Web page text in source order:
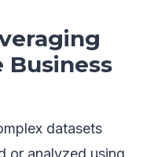
Business
datasets
or analyzed using